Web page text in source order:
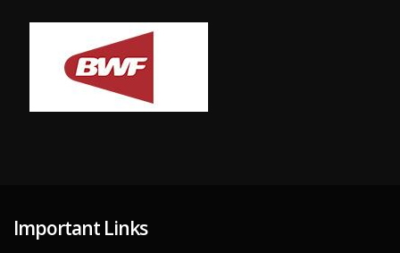
Important Links